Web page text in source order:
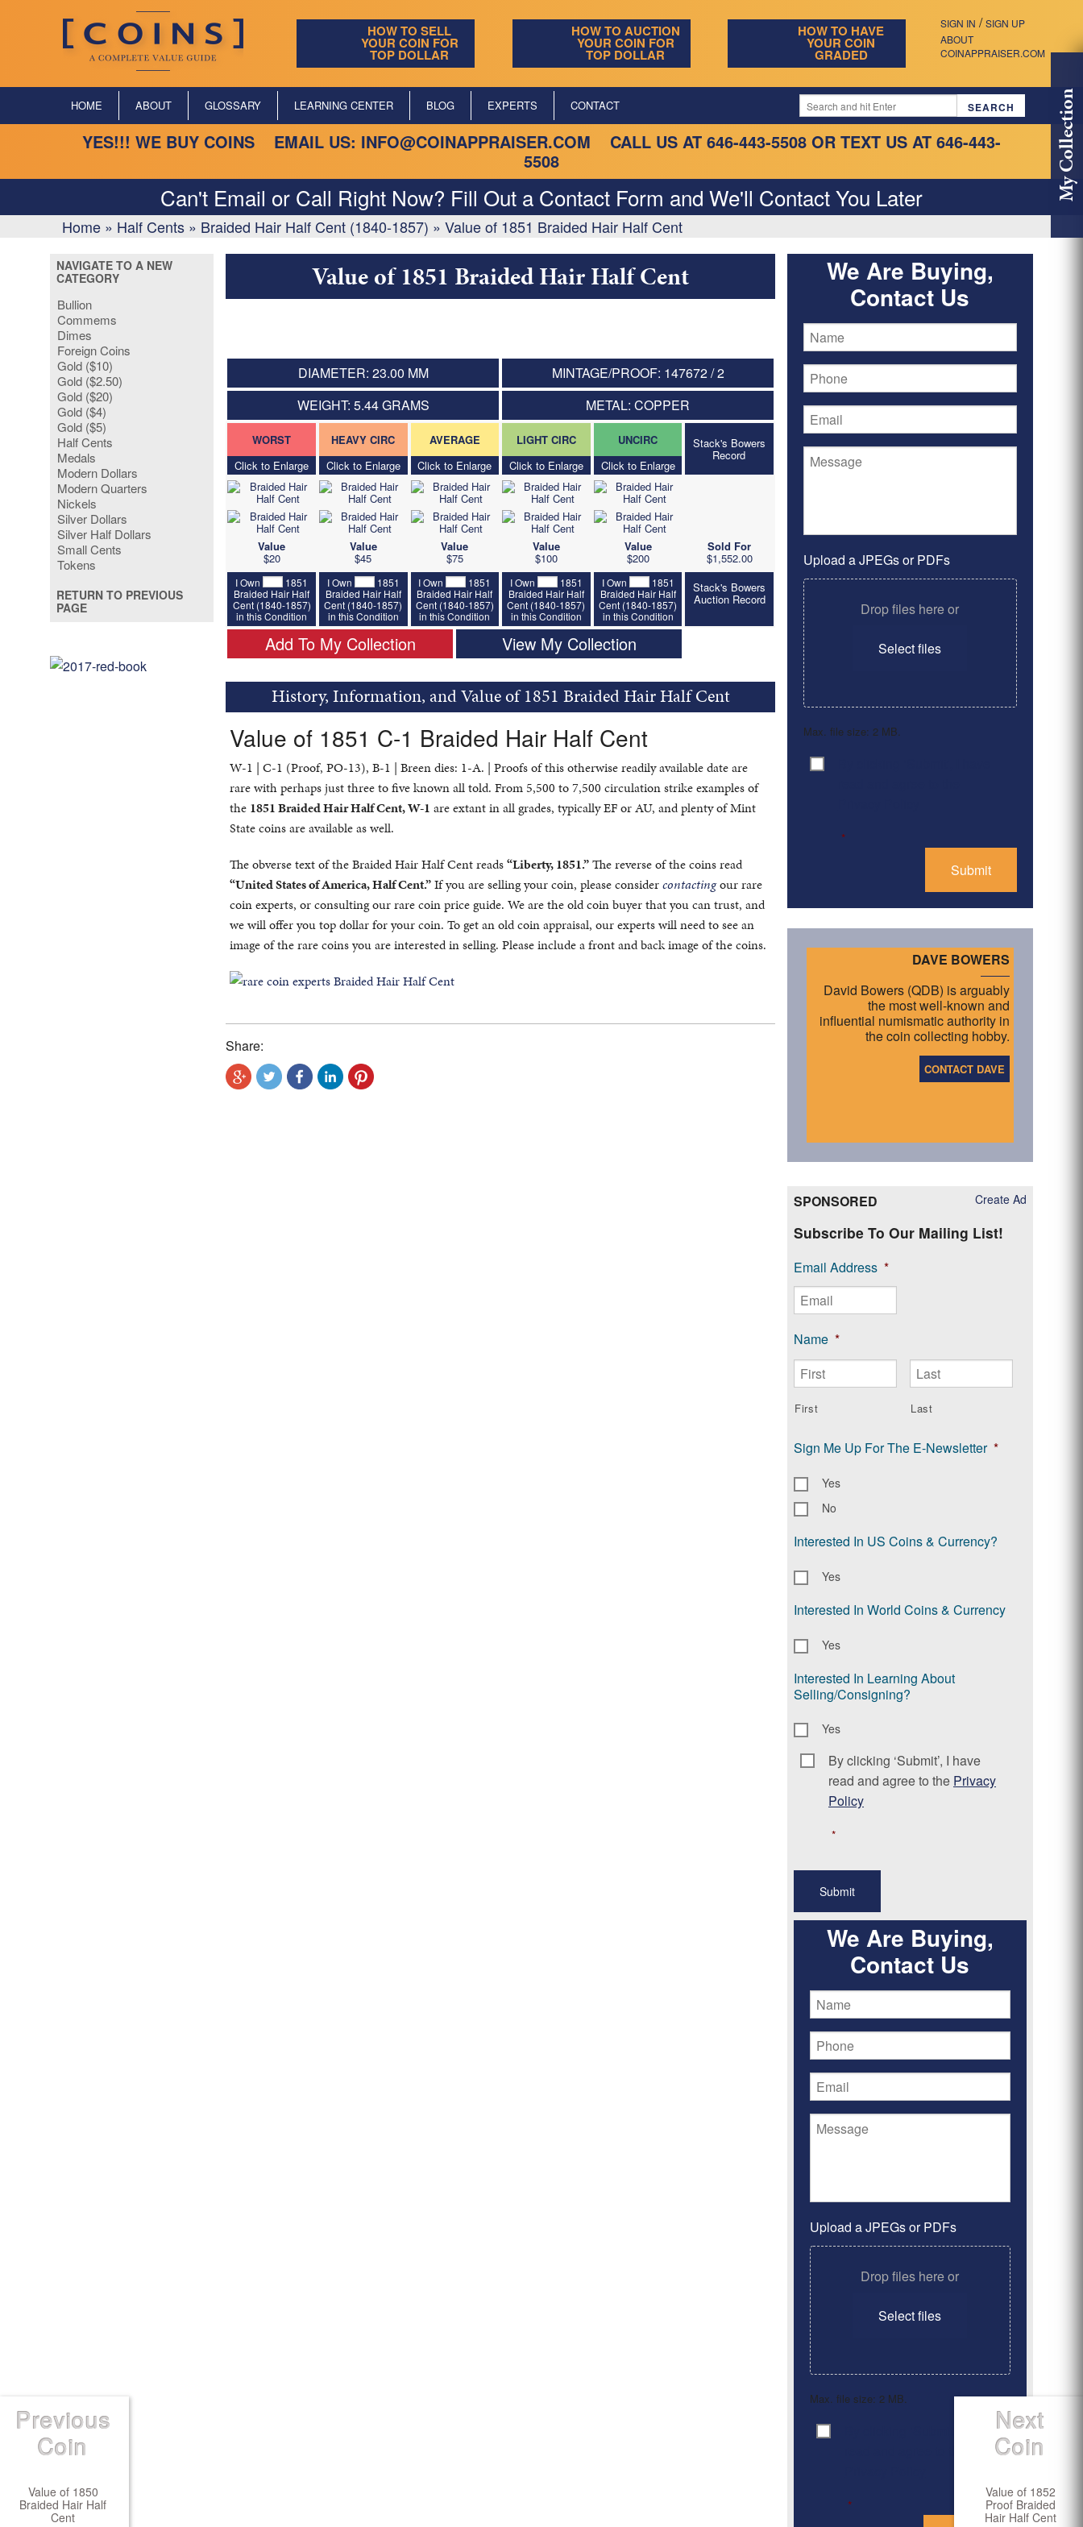
SIGN IN / SIGN UP
ABOUT
COINAPPRAISER.COM
HOW TO SELL
YOUR COIN FOR
TOP DOLLAR
HOW TO AUCTION
YOUR COIN FOR
TOP DOLLAR
HOW TO HAVE
YOUR COIN
GRADED
HOME ABOUT GLOSSARY LEARNING CENTER BLOG EXPERTS CONTACT
YES!!! WE BUY COINS EMAIL US: INFO@COINAPPRAISER.COM CALL US AT 646-443-5508 OR TEXT US AT 646-443-
5508
Can't Email or Call Right Now? Fill Out a Contact Form and We'll Contact You Later
Home » Half Cents » Braided Hair Half Cent (1840-1857) » Value of 1851 Braided Hair Half Cent
My Collection
NAVIGATE TO A NEW
CATEGORY
Bullion
Commems
Dimes
Foreign Coins
Gold ($10)
Gold ($2.50)
Gold ($20)
Gold ($4)
Gold ($5)
Half Cents
Medals
Modern Dollars
Modern Quarters
Nickels
Silver Dollars
Silver Half Dollars
Small Cents
Tokens
RETURN TO PREVIOUS
PAGE
Value of 1851 Braided Hair Half Cent
DIAMETER: 23.00 MM
MINTAGE/PROOF: 147672 / 2
WEIGHT: 5.44 GRAMS
METAL: COPPER
WORST
Click to Enlarge
Value
$20
I Own
1851
Braided Hair Half
Cent (1840-1857)
in this Condition
HEAVY CIRC
Click to Enlarge
Value
$45
I Own
1851
Braided Hair Half
Cent (1840-1857)
in this Condition
AVERAGE
Click to Enlarge
Value
$75
I Own
1851
Braided Hair Half
Cent (1840-1857)
in this Condition
LIGHT CIRC
Click to Enlarge
Value
$100
I Own
1851
Braided Hair Half
Cent (1840-1857)
in this Condition
UNCIRC
Click to Enlarge
Value
$200
I Own
1851
Braided Hair Half
Cent (1840-1857)
in this Condition
Stack's Bowers
Record
Sold For
$1,552.00
Stack's Bowers
Auction Record
Add To My Collection View My Collection
History, Information, and Value of 1851 Braided Hair Half Cent
Value of 1851 C-1 Braided Hair Half Cent
W-1 | C-1 (Proof, PO-13), B-1 | Breen dies: 1-A. | Proofs of this otherwise readily available date are
rare with perhaps just three to five known all told. From 5,500 to 7,500 circulation strike examples of
the 1851 Braided Hair Half Cent, W-1 are extant in all grades, typically EF or AU, and plenty of Mint
State coins are available as well.
The obverse text of the Braided Hair Half Cent reads“Liberty, 1851.”The reverse of the coins read
“United States of America, Half Cent.”If you are selling your coin, please considercontactingour rare
coin experts, or consulting our rare coin price guide. We are the old coin buyer that you can trust, and
we will offer you top dollar for your coin. To get an old coin appraisal, our experts will need to see an
image of the rare coins you are interested in selling. Please include a front and back image of the coins.
Share:
We Are Buying,
Contact Us
Upload a JPEGs or PDFs
Drop files here or
Select files
Max. file size: 2 MB.
Consent
*
DAVE BOWERS
David Bowers (QDB) is arguably
the most well-known and
influential numismatic authority in
the coin collecting hobby.
CONTACT DAVE
Create Ad
SPONSORED
Subscribe To Our Mailing List!
Email Address *
Name *
First Last
Sign Me Up For The E-Newsletter *
Yes
No
Interested In US Coins & Currency?
Yes
Interested In World Coins & Currency
Yes
Interested In Learning About
Selling/Consigning?
Yes
Consent *
By clicking ‘Submit’, I have
read and agree to the Privacy
Policy
*
We Are Buying,
Contact Us
Upload a JPEGs or PDFs
Drop files here or
Select files
Max. file size: 2 MB.
Consent
*
Previous
Coin
Value of 1850
Braided Hair Half
Cent
Next
Coin
Value of 1852
Proof Braided
Hair Half Cent